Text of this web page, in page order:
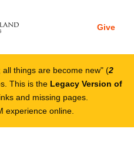
Give
things are become new (2
This is the Legacy Version of
and missing pages.
experience online.